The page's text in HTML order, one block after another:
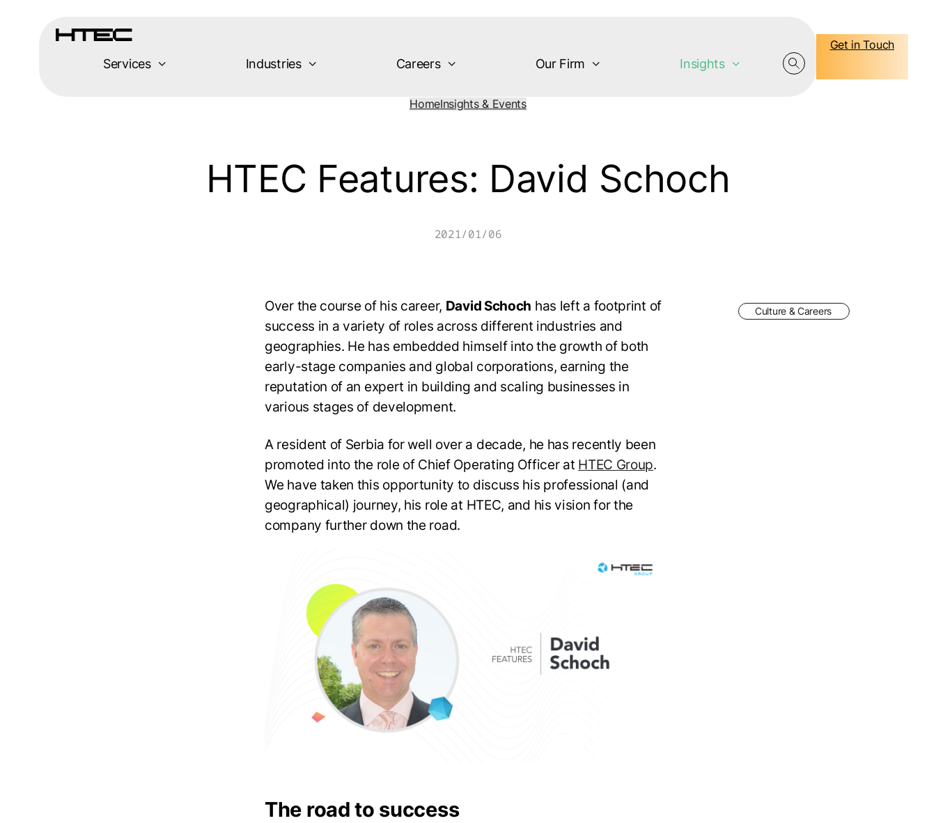
Services Industries Careers Our Firm Insights
Get in Touch
HomeInsights & Events
HTEC Features: David Schoch
2021/01/06
Over the course of his career, David Schoch has left a footprint of
success in a variety of roles across different industries and
geographies. He has embedded himself into the growth of both
early-stage companies and global corporations, earning the
reputation of an expert in building and scaling businesses in
various stages of development.
A resident of Serbia for well over a decade, he has recently been
promoted into the role of Chief Operating Officer at HTEC Group.
We have taken this opportunity to discuss his professional (and
geographical) journey, his role at HTEC, and his vision for the
company further down the road.
The road to success
Culture & Careers